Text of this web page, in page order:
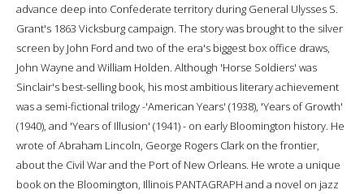
advance deep into Confederate territory during General Ulysses S.
Grant's 1863 Vicksburg campaign. The story was brought to the silver
screen by John Ford and two of the era's biggest box office draws,
John Wayne and William Holden. Although 'Horse Soldiers' was
Sinclair's best-selling book, his most ambitious literary achievement
was a semi-fictional trilogy -'American Years' (1938), 'Years of Growth'
(1940), and 'Years of Illusion' (1941) - on early Bloomington history. He
wrote of Abraham Lincoln, George Rogers Clark on the frontier,
about the Civil War and the Port of New Orleans. He wrote a unique
book on the Bloomington, Illinois PANTAGRAPH and a novel on jazz